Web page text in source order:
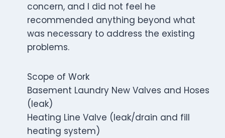
concern, and I did not feel he
recommended anything beyond what
was necessary to address the existing
problems.
Scope of Work
Basement Laundry New Valves and Hoses
(leak)
Heating Line Valve (leak/drain and fill
heating system)